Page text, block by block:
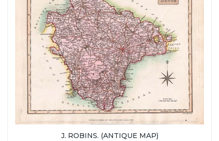
J. ROBINS. (ANTIQUE MAP)